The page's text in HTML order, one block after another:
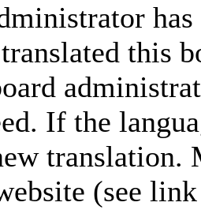
this
If the
(see